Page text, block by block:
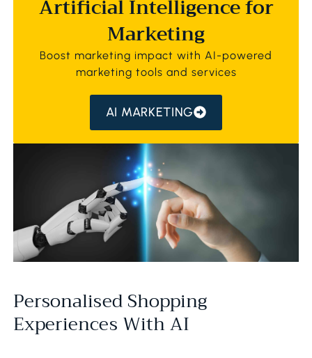
Artificial Intelligence for
Marketing
Boost marketing impact with AI-powered
marketing tools and services
AI MARKETING
Personalised Shopping
Experiences With AI